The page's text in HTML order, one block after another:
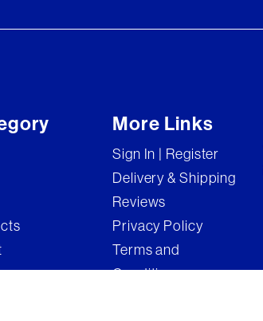
More Links
Sign In | Register
Delivery & Shipping
Reviews
Privacy Policy
Terms and
Conditions